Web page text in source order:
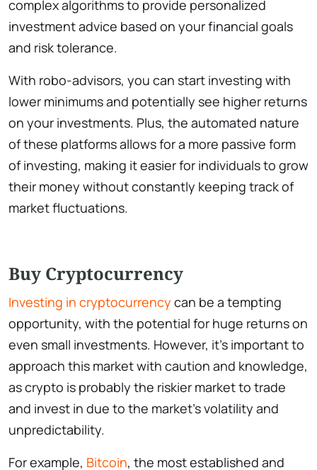
complex algorithms to provide personalized
investment advice based on your financial goals
and risk tolerance.
With robo-advisors, you can start investing with
lower minimums and potentially see higher returns
on your investments. Plus, the automated nature
of these platforms allows for a more passive form
of investing, making it easier for individuals to grow
their money without constantly keeping track of
market fluctuations.
Buy Cryptocurrency
Investing in cryptocurrency can be a tempting
opportunity, with the potential for huge returns on
even small investments. However, it’s important to
approach this market with caution and knowledge,
as crypto is probably the riskier market to trade
and invest in due to the market’s volatility and
unpredictability.
For example, Bitcoin, the most established and